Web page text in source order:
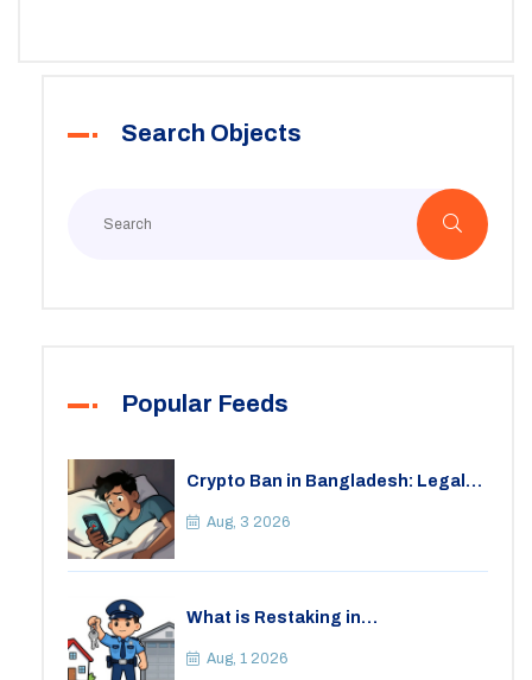
Search Objects
Popular Feeds
Crypto Ban in Bangladesh: Legal
Aug, 3 2026
What is Restaking in
EigenLayer, Risks, and Rewards
Aug, 1 2026